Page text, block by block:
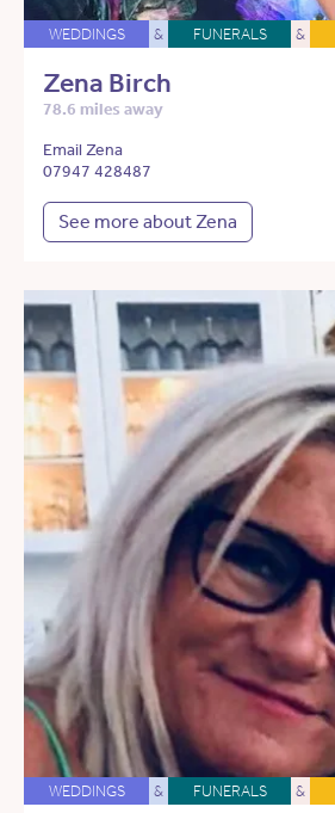
WEDDINGS & FUNERALS &
Zena Birch
78.6 miles away
Email Zena
07947 428487
See more about Zena
WEDDINGS & FUNERALS &